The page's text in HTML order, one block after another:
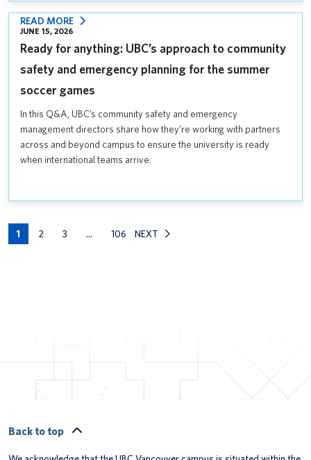
JUNE 15, 2026
Ready for anything: UBC’s approach to community
safety and emergency planning for the summer
soccer games
In this Q&A, UBC’s community safety and emergency
management directors share how they’re working with partners
across and beyond campus to ensure the university is ready
when international teams arrive.
READ MORE
:
READY
FOR
ANYTHING:
APPROACH
TO
COMMUNITY
SAFETY
AND
FOR
SUMMER
1 2 3 … 106 NEXT
Back to top